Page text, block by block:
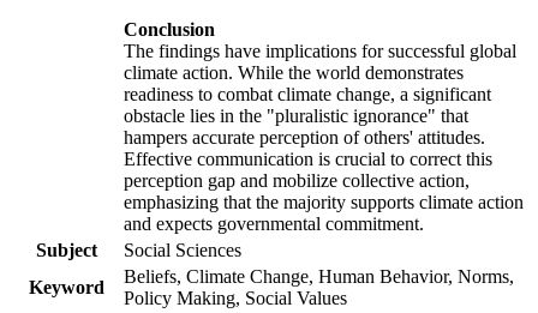
Conclusion
The findings have implications for successful global
climate action. While the world demonstrates
readiness to combat climate change, a significant
obstacle lies in the "pluralistic ignorance" that
hampers accurate perception of others' attitudes.
Effective communication is crucial to correct this
perception gap and mobilize collective action,
emphasizing that the majority supports climate action
and expects governmental commitment.
Subject
Social Sciences
Keyword
Beliefs, Climate Change, Human Behavior, Norms,
Policy Making, Social Values